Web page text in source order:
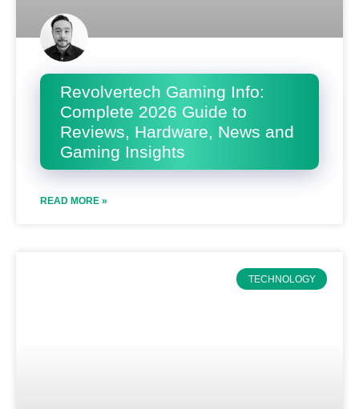
Revolvertech Gaming Info:
Complete 2026 Guide to
Reviews, Hardware, News and
Gaming Insights
READ MORE »
TECHNOLOGY